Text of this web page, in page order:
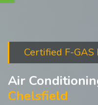
Certified F-
Air
Chelsfield